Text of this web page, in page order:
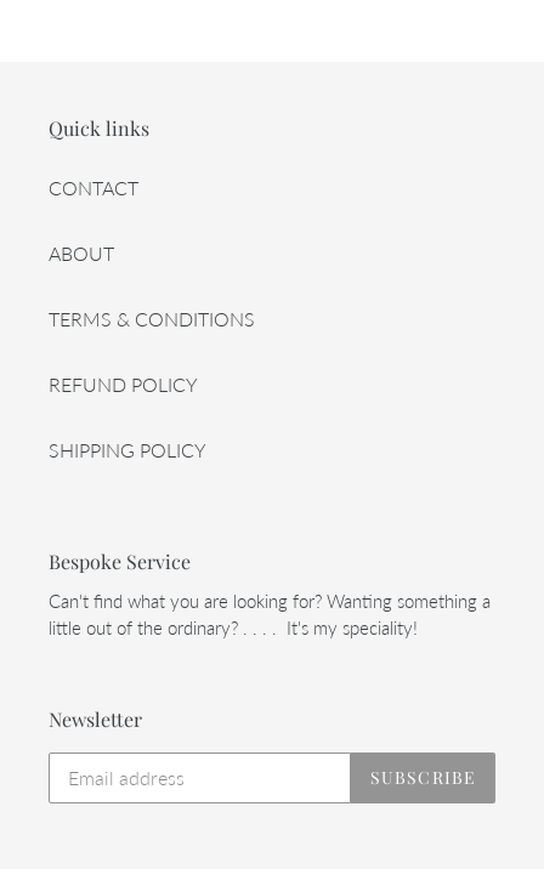
Quick links
CONTACT
ABOUT
TERMS & CONDITIONS
REFUND POLICY
SHIPPING POLICY
Bespoke Service
Can't find what you are looking for? Wanting something a
little out of the ordinary? . . . . It's my speciality!
Newsletter
SUBSCRIBE